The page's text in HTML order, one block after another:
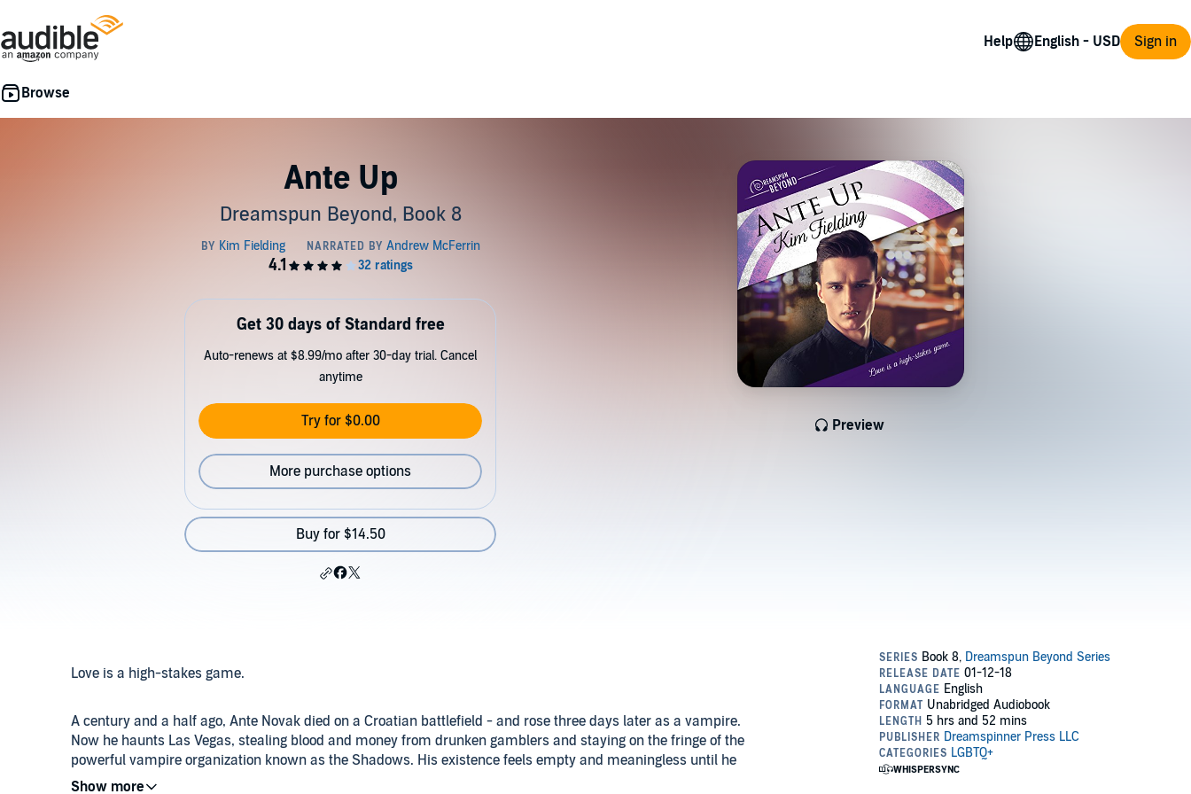
Help Sign in
Ante Up
Dreamspun Beyond, Book 8
Preview
Get 30 days of Standard free
Auto-renews at $8.99/mo after 30-day trial. Cancel
anytime
Try for $0.00
More purchase options
Buy for $14.50
Love is a high-stakes game.
A century and a half ago, Ante Novak died on a Croatian battlefield - and rose three days later as a vampire.
Now he haunts Las Vegas, stealing blood and money from drunken gamblers and staying on the fringe of the
powerful vampire organization known as the Shadows. His existence feels empty and meaningless until he
meets beautiful Peter Gehrardi, who can influence others with his thoughts.